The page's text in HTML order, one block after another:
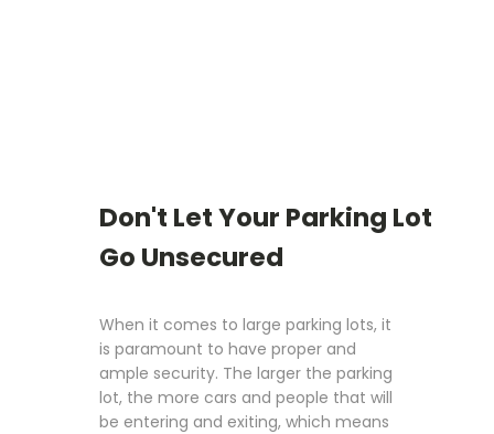
Don't Let Your Parking Lot
Go Unsecured
When it comes to large parking lots, it
is paramount to have proper and
ample security. The larger the parking
lot, the more cars and people that will
be entering and exiting, which means